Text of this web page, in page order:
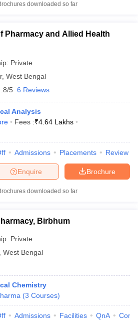
downloaded so far
Pharmacy and Allied Health
Private
, West Bengal
5 6 Reviews
Analysis
Fees :₹4.64 Lakhs
Admissions Placements Review
Brochure
Enquire
downloaded so far
Birbhum
Private
West Bengal
Chemistry
(3 Courses)
Admissions Facilities QnA